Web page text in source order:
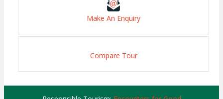
Make An Enquiry
Compare Tour